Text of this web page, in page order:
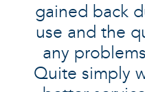
gained back
use and the
any
Quite simply